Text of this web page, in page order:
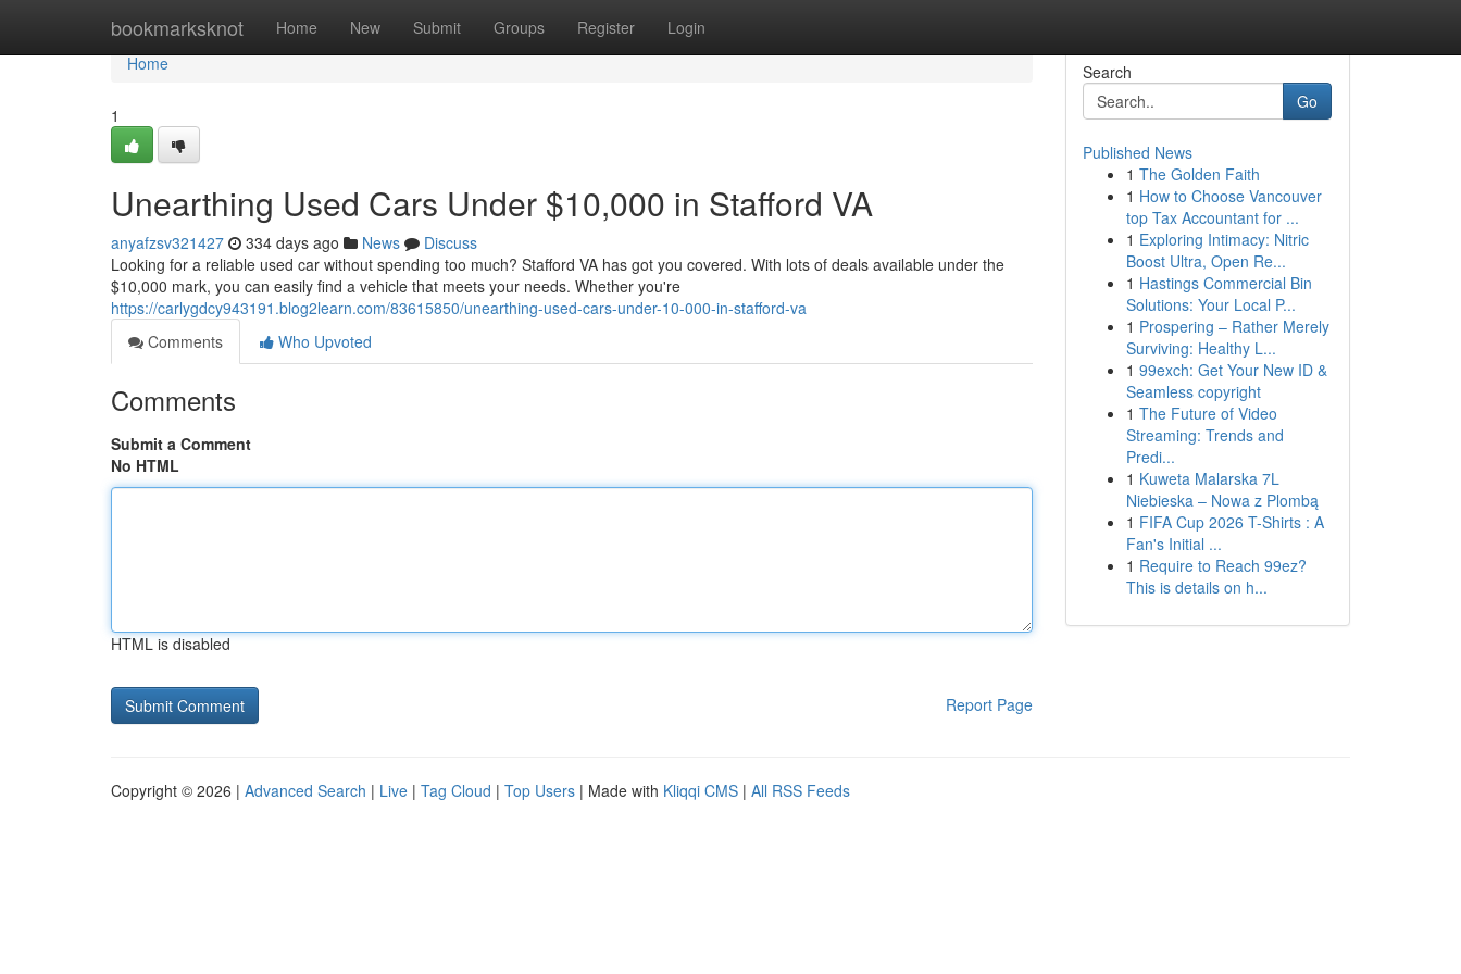
bookmarksknot Home New Submit Groups Register Login
Home
Home
1
Unearthing Used Cars Under $10,000 in Stafford VA
anyafzsv321427 334 days ago News
Discuss
Looking for a reliable used car without spending too much? Stafford VA has got you covered. With lots of deals available under the
$10,000 mark, you can easily find a vehicle that meets your needs. Whether you're
https://carlygdcy943191.blog2learn.com/83615850/unearthing-used-cars-under-10-000-in-stafford-va
Comments
Who Upvoted
Comments
Submit a Comment
No HTML
HTML is disabled
Report Page
Search
Go
Published News
1 The Golden Faith
1 How to Choose Vancouver
top Tax Accountant for ...
1 Exploring Intimacy: Nitric
Boost Ultra, Open Re...
1 Hastings Commercial Bin
Solutions: Your Local P...
1 Prospering – Rather Merely
Surviving: Healthy L...
1 99exch: Get Your New ID &
Seamless copyright
1 The Future of Video
Streaming: Trends and
Predi...
1 Kuweta Malarska 7L
Niebieska – Nowa z Plombą
1 FIFA Cup 2026 T-Shirts : A
Fan's Initial ...
1 Require to Reach 99ez?
This is details on h...
Copyright © 2026 | Advanced Search | Live | Tag Cloud | Top Users | Made with Kliqqi CMS | All RSS Feeds